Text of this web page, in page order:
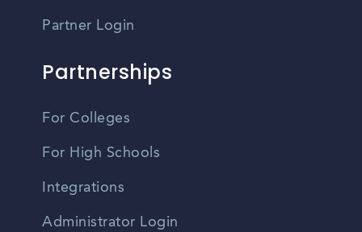
Partner Login
Partnerships
For Colleges
For High Schools
Integrations
Administrator Login